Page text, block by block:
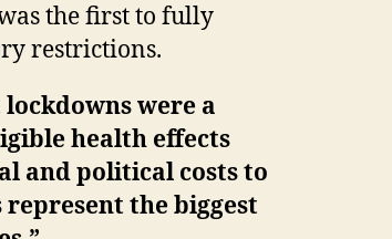
the first to fully
restrictions.
were a
health effects
and political costs to
the biggest